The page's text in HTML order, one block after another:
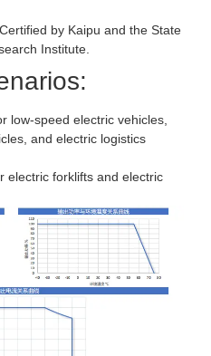
by Kaipu and the State
Institute.
low-speed electric vehicles,
and electric logistics
electric forklifts and electric